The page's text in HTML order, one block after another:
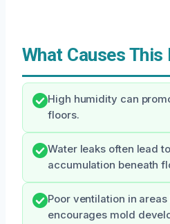
What Causes This
High humidity can
floors.
Water leaks often lead
accumulation beneath
Poor ventilation in
encourages mold